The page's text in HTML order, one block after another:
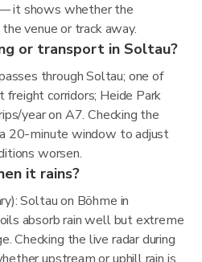
it shows whether the
venue or track away.
or transport in Soltau?
through Soltau; one of
corridors; Heide Park
year on A7. Checking the
20-minute window to adjust
worsen.
it rains?
Soltau on Böhme in
absorb rain well but extreme
Checking the live radar during